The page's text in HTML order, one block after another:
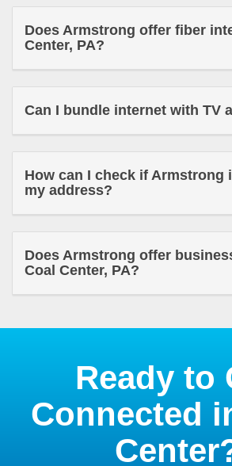
Does Armstrong offer fiber
Center, PA?
Can I bundle internet with TV
How can I check if Armstrong
my address?
Does Armstrong offer
Coal Center, PA?
Ready to
Connected